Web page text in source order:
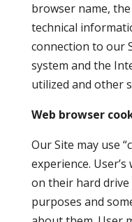
browser name,
technical
connection to our
system and the
utilized and other
Web browser
Our Site may use
experience.
on their hard
purposes and